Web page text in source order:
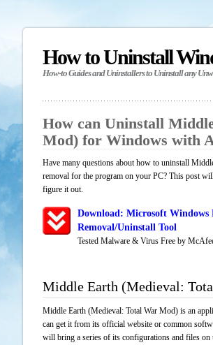
How to Uninstall
How-to Guides and Uninstallers to Uninstall any
How can Uninstall
Mod) for Windows with
Have many questions about how to uninstall
removal for the program on your PC? This post
figure it out.
Download: Microsoft
Removal/Uninstall Tool
Tested Malware & Virus Free by
Middle Earth (Medieval:
Middle Earth (Medieval: Total War Mod) is an
can get it from its official website or common
will bring a series of its configurations and files